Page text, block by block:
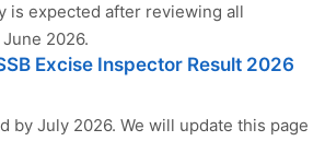
is expected after reviewing all
2026.
Excise Inspector Result 2026
by July 2026. We will update this page